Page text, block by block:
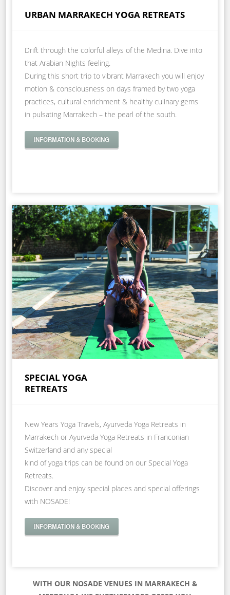
URBAN MARRAKECH YOGA RETREATS
Drift through the colorful alleys of the Medina. Dive into
that Arabian Nights feeling.
During this short trip to vibrant Marrakech you will enjoy
motion & consciousness on days framed by two yoga
practices, cultural enrichment & healthy culinary gems
in pulsating Marrakech – the pearl of the south.
INFORMATION & BOOKING
SPECIAL YOGA
RETREATS
New Years Yoga Travels, Ayurveda Yoga Retreats in
Marrakech or Ayurveda Yoga Retreats in Franconian
Switzerland and any special
kind of yoga trips can be found on our Special Yoga
Retreats.
Discover and enjoy special places and special offerings
with NOSADE!
INFORMATION & BOOKING
WITH OUR NOSADE VENUES IN MARRAKECH &